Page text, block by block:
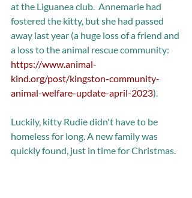
at the Liguanea club.  Annemarie had
fostered the kitty, but she had passed
away last year (a huge loss of a friend and
a loss to the animal rescue community:
https://www.animal-
kind.org/post/kingston-community-
animal-welfare-update-april-2023).
Luckily, kitty Rudie didn't have to be
homeless for long. A new family was
quickly found, just in time for Christmas.